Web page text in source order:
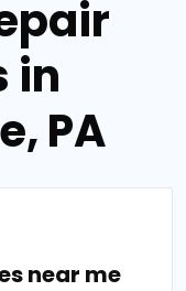
in
PA
near me